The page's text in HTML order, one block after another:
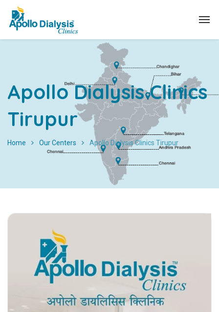
Apollo Dialysis Clinics
Tirupur
Home Our Centers Apollo Dialysis Clinics Tirupur